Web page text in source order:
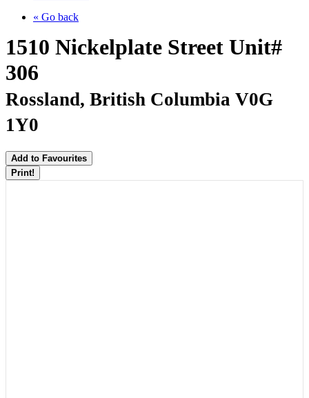
« Go back
1510 Nickelplate Street Unit#
306
Rossland, British Columbia V0G
1Y0
Add to Favourites
Print!